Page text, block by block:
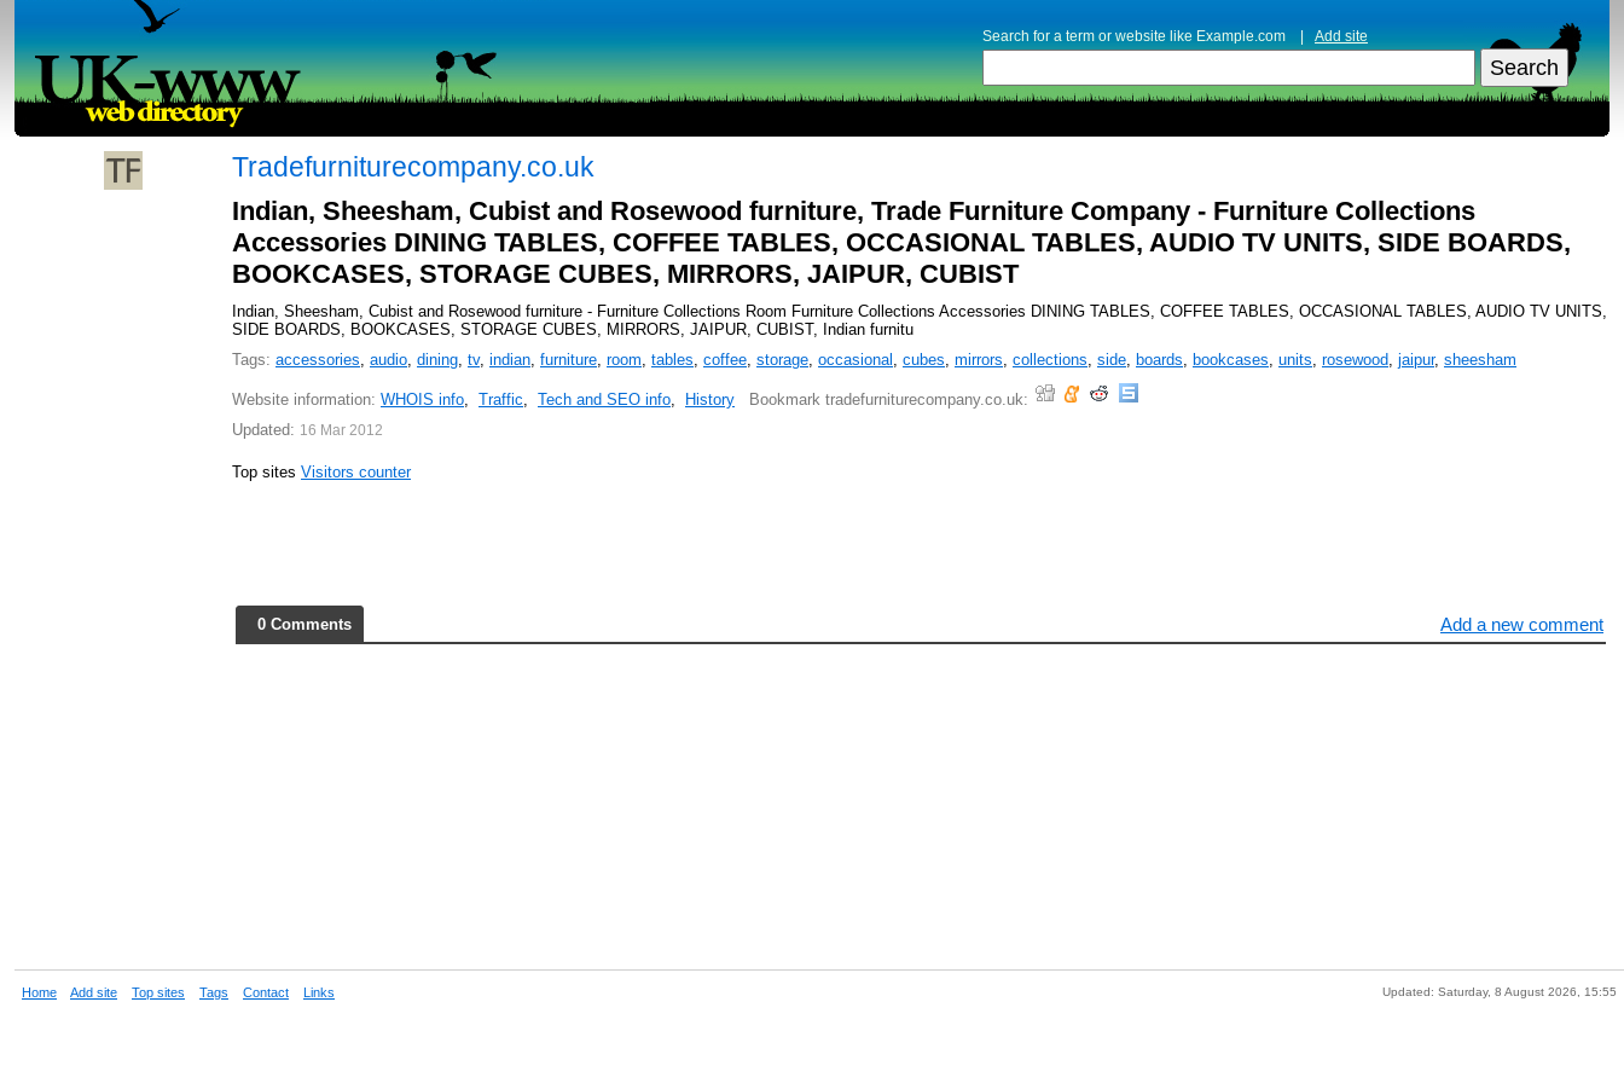
Search for a term or website like Example.com | Add site
Tradefurniturecompany.co.uk
Indian, Sheesham, Cubist and Rosewood furniture, Trade Furniture Company - Furniture Collections
Accessories DINING TABLES, COFFEE TABLES, OCCASIONAL TABLES, AUDIO TV UNITS, SIDE BOARDS,
BOOKCASES, STORAGE CUBES, MIRRORS, JAIPUR, CUBIST
Indian, Sheesham, Cubist and Rosewood furniture - Furniture Collections Room Furniture Collections Accessories DINING TABLES, COFFEE TABLES, OCCASIONAL TABLES, AUDIO TV UNITS,
SIDE BOARDS, BOOKCASES, STORAGE CUBES, MIRRORS, JAIPUR, CUBIST, Indian furnitu
Tags: accessories, audio, dining, tv, indian, furniture, room, tables, coffee, storage, occasional , cubes, mirrors, collections, side, boards, bookcases, units, rosewood, jaipur, sheesham
Website information: WHOIS info, Traffic, Tech and SEO info, History
Bookmark tradefurniturecompany.co.uk:
Updated: 16 Mar 2012
Top sites Visitors counter
0 Comments Add a new comment
Home Add site Top sites Tags Contact Links Updated: Saturday, 8 August 2026, 15:55